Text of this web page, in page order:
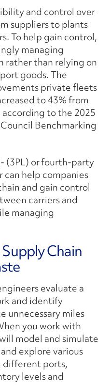
and control over
suppliers to plants
To help gain control,
managing
rather than relying on
goods. The
private fleets
to 43% from
according to the 2025
Benchmarking
(3PL) orfourth-party
can help companies
and gain control
carriers and
managing
Chain
evaluate a
and identify
unnecessary miles
you work with
model and simulate
explore various
different ports,
levels and